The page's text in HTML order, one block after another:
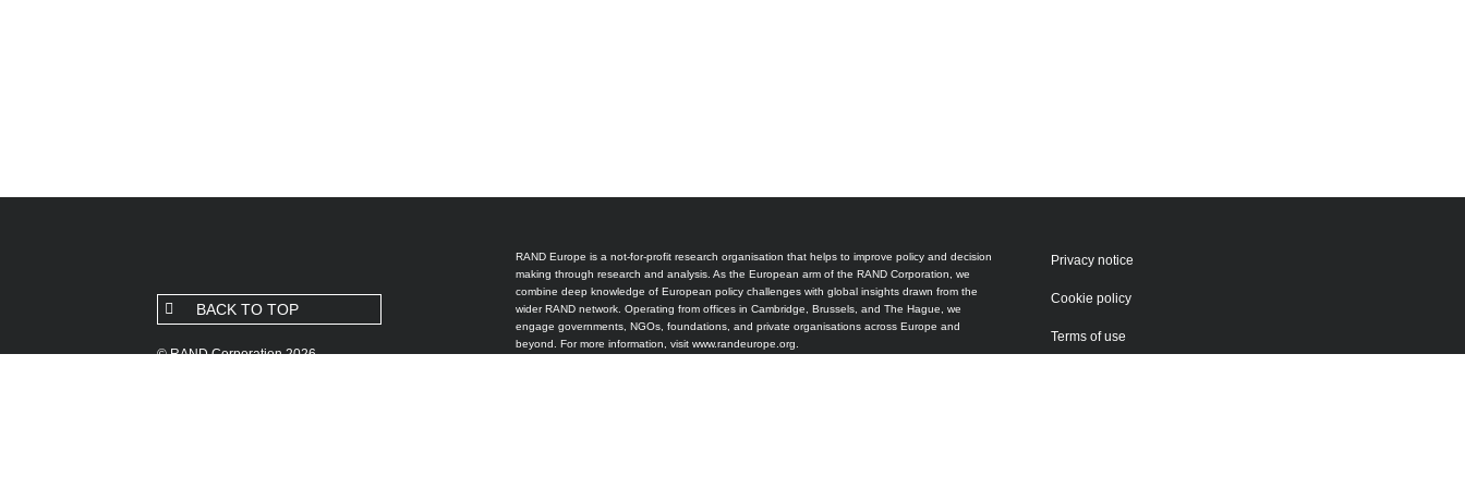
BACK TO TOP
© RAND Corporation 2026
RAND Europe is a not-for-profit research organisation that helps to improve policy and decision
making through research and analysis. As the European arm of the RAND Corporation, we
combine deep knowledge of European policy challenges with global insights drawn from the
wider RAND network. Operating from offices in Cambridge, Brussels, and The Hague, we
engage governments, NGOs, foundations, and private organisations across Europe and
beyond. For more information, visit www.randeurope.org.
Privacy notice
Cookie policy
Terms of use